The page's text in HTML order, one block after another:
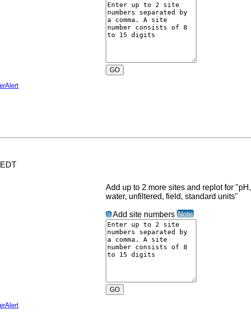
Add up to 2 more sites and replot for "pH,
water, unfiltered, field, standard units"
? Add site numbers Note